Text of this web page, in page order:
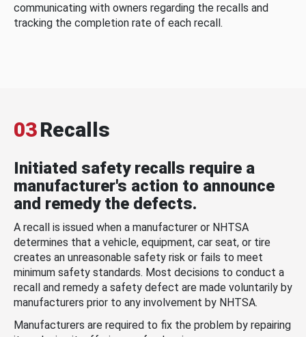
communicating with owners regarding the recalls and
tracking the completion rate of each recall.
03Recalls
Initiated safety recalls require a
manufacturer's action to announce
and remedy the defects.
A recall is issued when a manufacturer or NHTSA
determines that a vehicle, equipment, car seat, or tire
creates an unreasonable safety risk or fails to meet
minimum safety standards. Most decisions to conduct a
recall and remedy a safety defect are made voluntarily by
manufacturers prior to any involvement by NHTSA.
Manufacturers are required to fix the problem by repairing